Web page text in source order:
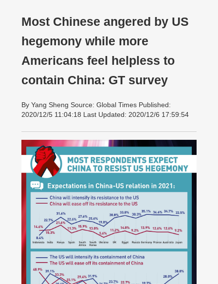
Most Chinese angered by US
hegemony while more
Americans feel helpless to
contain China: GT survey
By Yang Sheng Source: Global Times Published:
2020/12/5 11:04:18 Last Updated: 2020/12/6 17:59:54